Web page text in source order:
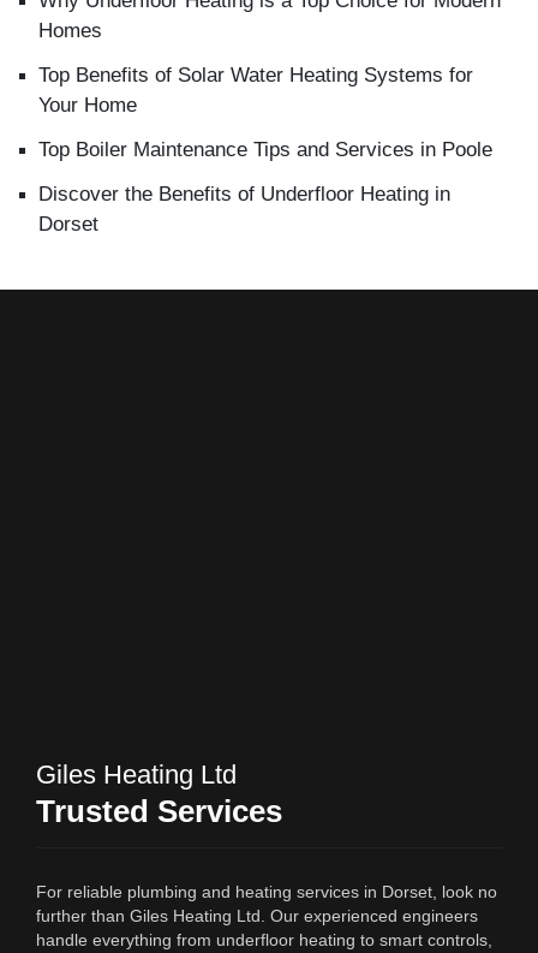
Homes
Top Benefits of Solar Water Heating Systems for
Your Home
Top Boiler Maintenance Tips and Services in Poole
Discover the Benefits of Underfloor Heating in
Dorset
Giles Heating Ltd
Trusted Services
For reliable plumbing and heating services in Dorset, look no
further than Giles Heating Ltd. Our experienced engineers
handle everything from underfloor heating to smart controls,